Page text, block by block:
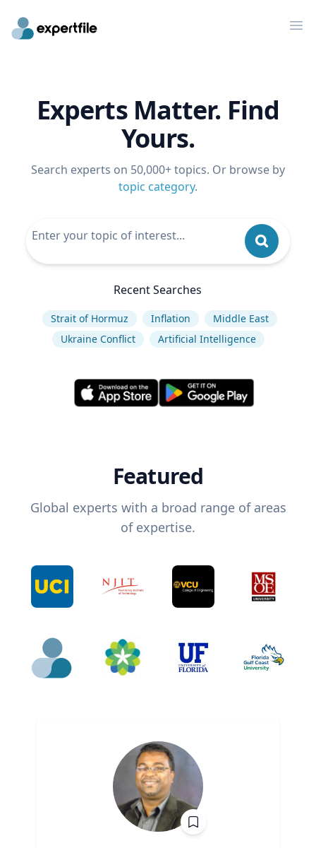
Experts Matter. Find
Yours.
Search experts on 50,000+ topics. Or browse by
topic category.
Recent Searches
Strait of Hormuz Inflation
Middle East
Ukraine Conflict
Artificial Intelligence
Featured
Global experts with a broad range of areas
of expertise.